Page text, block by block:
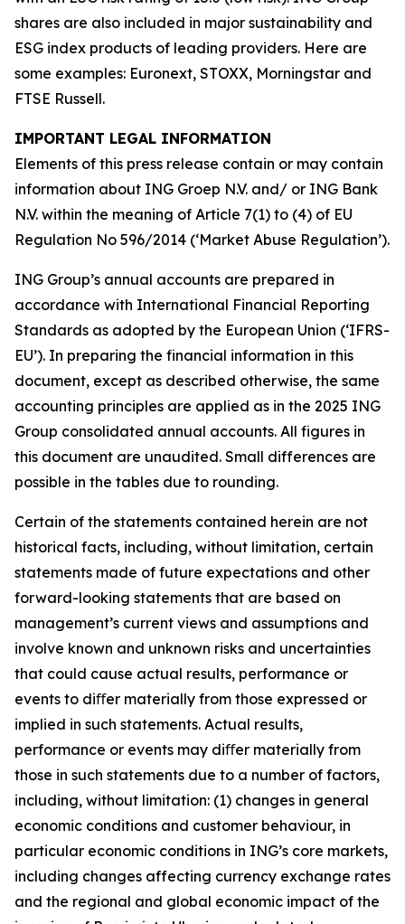
shares are also included in major sustainability and
ESG index products of leading providers. Here are
some examples: Euronext, STOXX, Morningstar and
FTSE Russell.
IMPORTANT LEGAL INFORMATION
Elements of this press release contain or may contain
information about ING Groep N.V. and/ or ING Bank
N.V. within the meaning of Article 7(1) to (4) of EU
Regulation No 596/2014 (‘Market Abuse Regulation’).
ING Group’s annual accounts are prepared in
accordance with International Financial Reporting
Standards as adopted by the European Union (‘IFRS-
EU’). In preparing the financial information in this
document, except as described otherwise, the same
accounting principles are applied as in the 2025 ING
Group consolidated annual accounts. All figures in
this document are unaudited. Small differences are
possible in the tables due to rounding.
Certain of the statements contained herein are not
historical facts, including, without limitation, certain
statements made of future expectations and other
forward-looking statements that are based on
management’s current views and assumptions and
involve known and unknown risks and uncertainties
that could cause actual results, performance or
events to diﬀer materially from those expressed or
implied in such statements. Actual results,
performance or events may diﬀer materially from
those in such statements due to a number of factors,
including, without limitation: (1) changes in general
economic conditions and customer behaviour, in
particular economic conditions in ING’s core markets,
including changes affecting currency exchange rates
and the regional and global economic impact of the